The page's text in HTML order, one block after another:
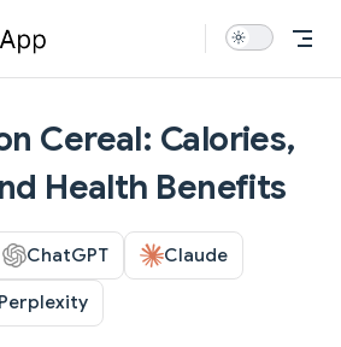
Cereal: Calories,
Health Benefits
ChatGPT Claude
Perplexity